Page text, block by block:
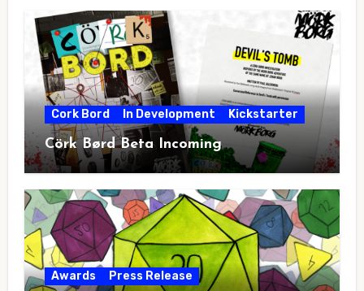
Cork Bord In Development Kickstarter
Cörk Børd Beta Incoming
Awards Press Release